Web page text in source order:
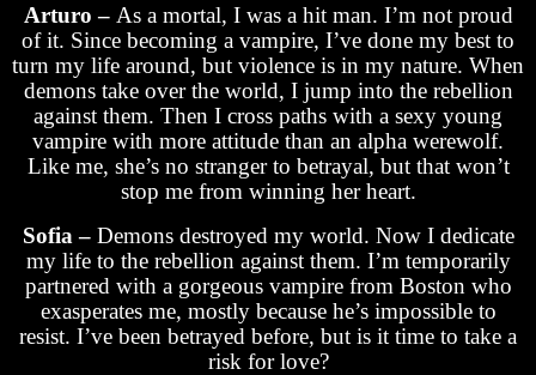
Arturo – As a mortal, I was a hit man. I’m not proud
of it. Since becoming a vampire, I’ve done my best to
turn my life around, but violence is in my nature. When
demons take over the world, I jump into the rebellion
against them. Then I cross paths with a sexy young
vampire with more attitude than an alpha werewolf.
Like me, she’s no stranger to betrayal, but that won’t
stop me from winning her heart.
Sofia – Demons destroyed my world. Now I dedicate
my life to the rebellion against them. I’m temporarily
partnered with a gorgeous vampire from Boston who
exasperates me, mostly because he’s impossible to
resist. I’ve been betrayed before, but is it time to take a
risk for love?